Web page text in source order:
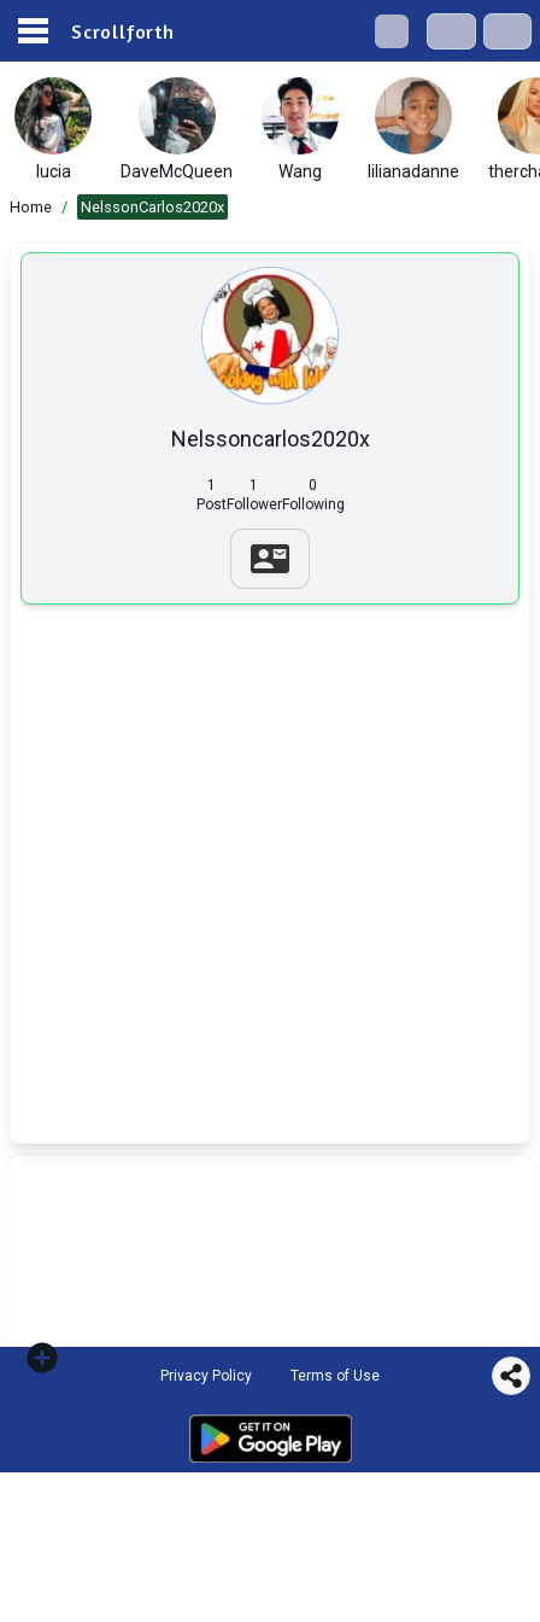
Scrollforth
lucia DaveMcQueen Wang lilianadanne
Home / NelssonCarlos2020x
Nelssoncarlos2020x
1
Post
1
Follower
0
Following
Privacy Policy Terms of Use